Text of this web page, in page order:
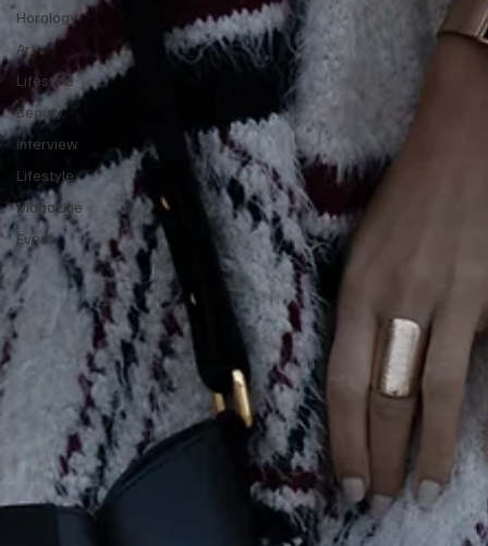
Horology
Art
Lifestyle
Beauty
Interview
Lifestyle
Magazine
Event